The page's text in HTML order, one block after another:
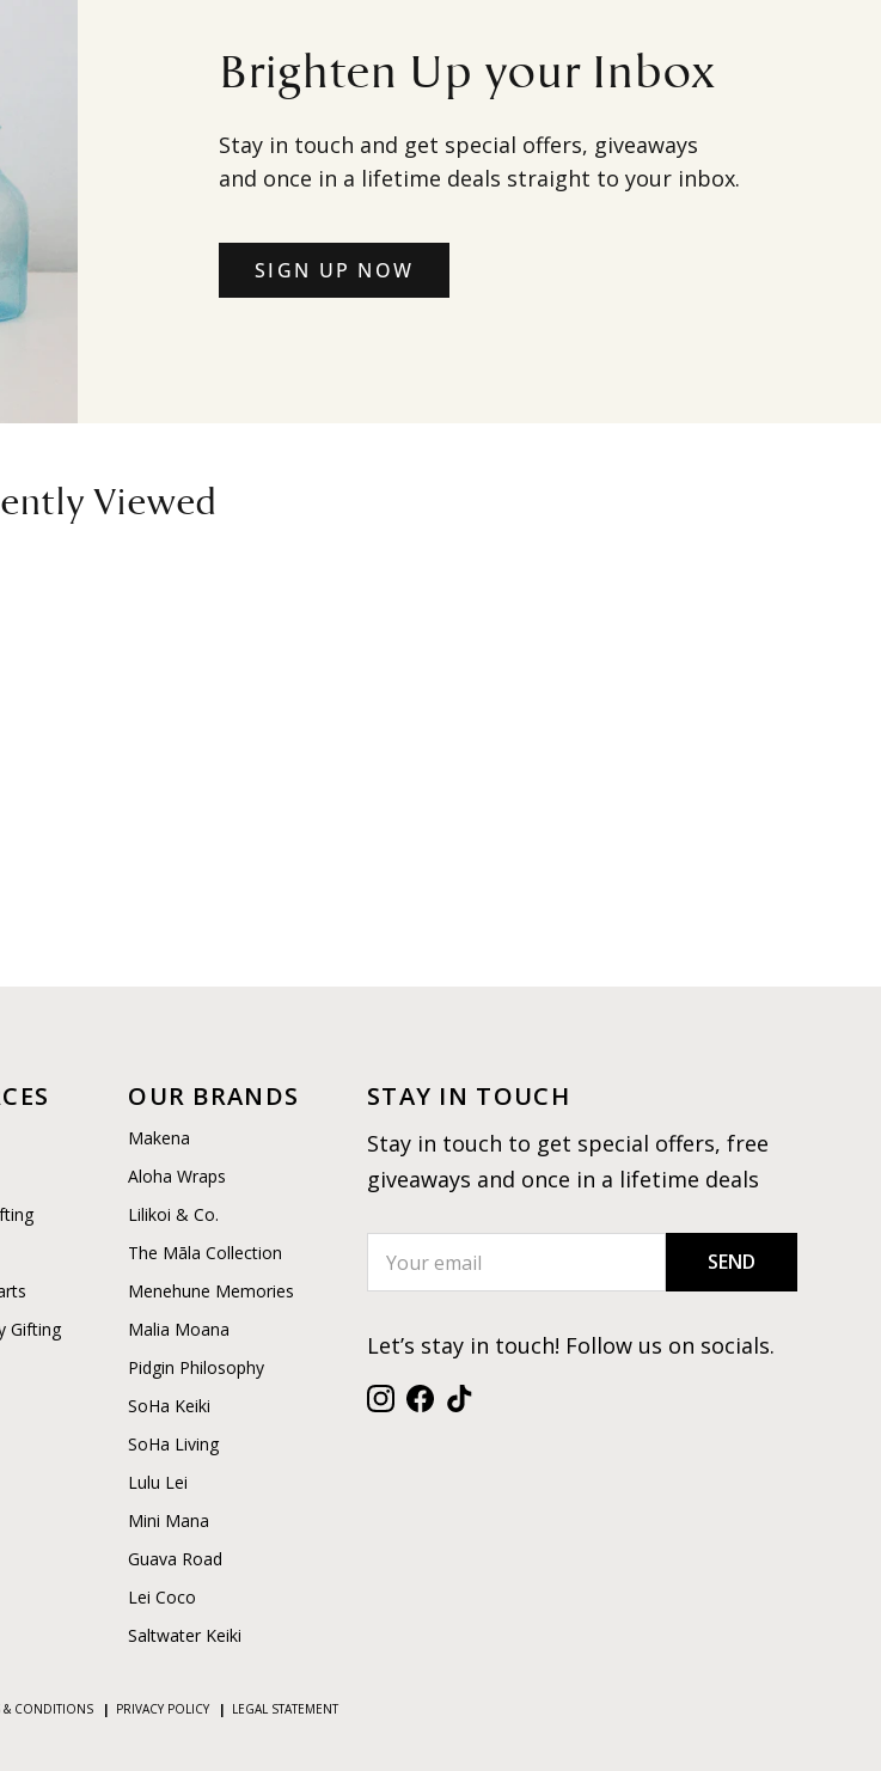
Brighten Up your Inbox
Stay in touch and get special offers, giveaways
and once in a lifetime deals straight to your inbox.
SIGN UP NOW
Viewed
Gifting
OUR BRANDS
Makena
Aloha Wraps
Lilikoi & Co.
The Māla Collection
Menehune Memories
Malia Moana
Pidgin Philosophy
SoHa Keiki
SoHa Living
Lulu Lei
Mini Mana
Guava Road
Lei Coco
Saltwater Keiki
STAY IN TOUCH
Stay in touch to get special offers, free
giveaways and once in a lifetime deals
SEND
Let’s stay in touch! Follow us on socials.
Instagram
Facebook
TikTok
& CONDITIONS | PRIVACY POLICY | LEGAL STATEMENT